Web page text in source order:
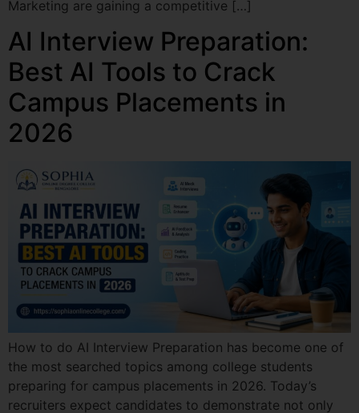
Marketing are gaining a competitive […]
AI Interview Preparation:
Best AI Tools to Crack
Campus Placements in
2026
How to do AI Interview Preparation has become one of
the most searched topics among college students
preparing for campus placements in 2026. Today’s
recruiters expect candidates to demonstrate not only